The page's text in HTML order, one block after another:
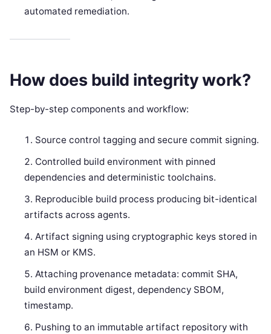
automated remediation.
How does build integrity work?
Step-by-step components and workflow:
Source control tagging and secure commit signing.
Controlled build environment with pinned
dependencies and deterministic toolchains.
Reproducible build process producing bit-identical
artifacts across agents.
Artifact signing using cryptographic keys stored in
an HSM or KMS.
Attaching provenance metadata: commit SHA,
build environment digest, dependency SBOM,
timestamp.
Pushing to an immutable artifact repository with